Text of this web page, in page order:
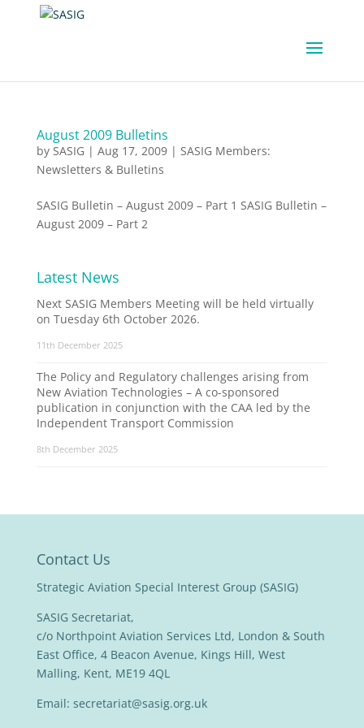
August 2009 Bulletins
by SASIG | Aug 17, 2009| SASIG Members:
Newsletters & Bulletins
SASIG Bulletin – August 2009 – Part 1 SASIG Bulletin –
August 2009 – Part 2
Latest News
Next SASIG Members Meeting will be held virtually
on Tuesday 6th October 2026.
11th December 2025
The Policy and Regulatory challenges arising from
New Aviation Technologies – A co-sponsored
publication in conjunction with the CAA led by the
Independent Transport Commission
8th December 2025
Contact Us
Strategic Aviation Special Interest Group (SASIG)
SASIG Secretariat,
c/o Northpoint Aviation Services Ltd, London & South
East Office, 4 Beacon Avenue, Kings Hill, West
Malling, Kent, ME19 4QL
Email: secretariat@sasig.org.uk